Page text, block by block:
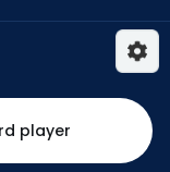
player